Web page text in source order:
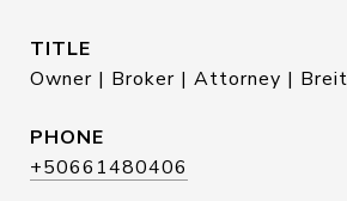
TITLE
Owner | Broker | Attorney |
PHONE
+50661480406